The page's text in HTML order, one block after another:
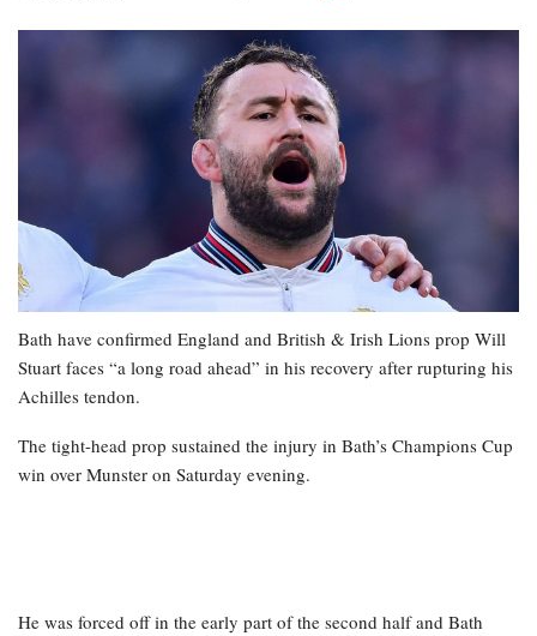
Bath have confirmed England and British & Irish Lions prop Will
Stuart faces “a long road ahead” in his recovery after rupturing his
Achilles tendon.
The tight-head prop sustained the injury in Bath’s Champions Cup
win over Munster on Saturday evening.
He was forced off in the early part of the second half and Bath